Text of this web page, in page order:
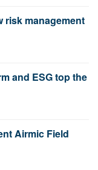
risk management
and ESG top the
Airmic Field